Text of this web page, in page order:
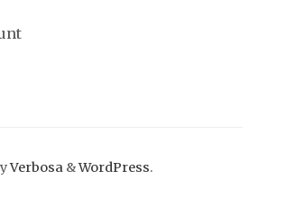
Verbosa &WordPress.